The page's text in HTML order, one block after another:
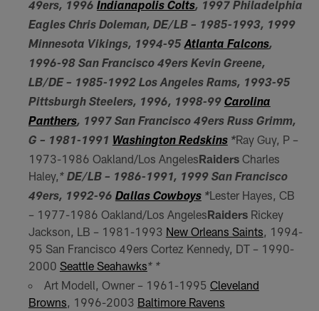
49ers, 1996 Indianapolis Colts, 1997 Philadelphia
Eagles Chris Doleman, DE/LB – 1985-1993, 1999
Minnesota Vikings, 1994-95Atlanta Falcons,
1996-98 San Francisco 49ers Kevin Greene,
LB/DE – 1985-1992 Los Angeles Rams, 1993-95
Pittsburgh Steelers, 1996, 1998-99 Carolina
Panthers, 1997 San Francisco 49ers Russ Grimm,
G – 1981-1991 Washington Redskins*Ray Guy, P –
1973-1986 Oakland/Los AngelesRaidersCharles
Haley, * DE/LB – 1986-1991, 1999 San Francisco
49ers, 1992-96 Dallas Cowboys*Lester Hayes, CB
– 1977-1986 Oakland/Los AngelesRaidersRickey
Jackson, LB – 1981-1993 New Orleans Saints , 1994-
95 San Francisco 49ers Cortez Kennedy, DT – 1990-
2000 Seattle Seahawks* *
Art Modell, Owner – 1961-1995 Cleveland
Browns , 1996-2003 Baltimore Ravens